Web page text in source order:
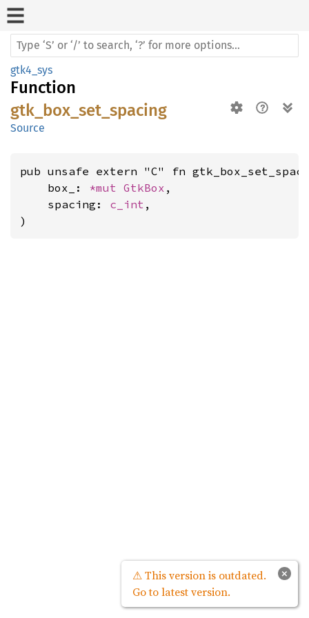
gtk4_sys
Function
gtk_box_set_spacing
Source
pub unsafe extern "C" fn
    box_:
*mut GtkBox ,
    spacing:
c_int ,
)
×
⚠ This version is outdated.
Go to latest version.